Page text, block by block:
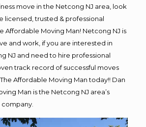
move in the Netcong NJ area, look
licensed, trusted & professional
Affordable Moving Man! Netcong NJ is
and work, if you are interested in
NJ and need to hire professional
track record of successful moves
Affordable Moving Man today!! Dan
Man is the Netcong NJ area’s